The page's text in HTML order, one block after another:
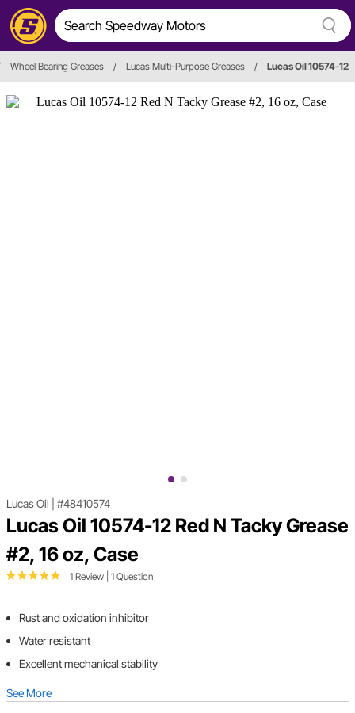
Wheel Bearing Greases / Lucas Multi-Purpose Greases / Lucas Oil 10574-12
Lucas Oil #48410574
Lucas Oil 10574-12 Red N Tacky Grease
#2, 16 oz, Case
1 Review 1 Question
Rust and oxidation inhibitor
Water resistant
Excellent mechanical stability
See More